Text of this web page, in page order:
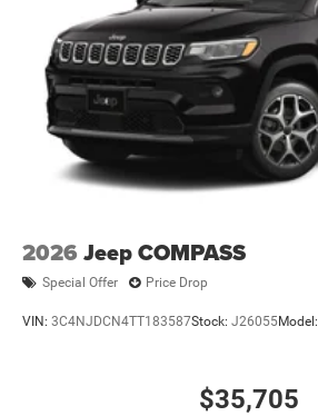
2026 Jeep COMPASS
Special Offer Price Drop
VIN: 3C4NJDCN4TT183587Stock: J26055Model:
$35,705